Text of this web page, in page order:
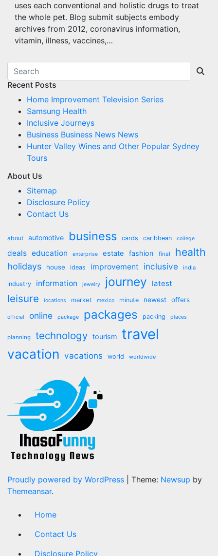
uses each conventional and holistic drugs to treat
the whole pet. Blog submit subjects embody
archives from 2012, coronavirus information,
vitamin, illness, vaccines,…
Recent Posts
Home Improvement Television Series
Samsung Health
Inclusive Journeys
Business Business News News
Hunter Valley Wines and Other Popular Sydney
Tours
About Us
Sitemap
Disclosure Policy
Contact Us
about automotive business cards caribbean college
deals education enterprise estate fashion final health
holidays house ideas improvement inclusive india
industry information jewelry journey latest
leisure locations market mexico minute newest offers
official online package packages packing places
planning technology tourism travel
vacation vacations world worldwide
Proudly powered by WordPress Theme: Newsup by
Themeansar.
Home
Contact Us
Disclosure Policy